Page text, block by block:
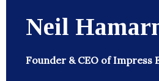
Neil
Founder & CEO of Impress